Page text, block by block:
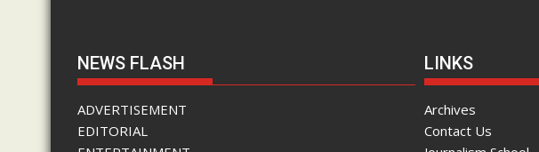
NEWS FLASH
ADVERTISEMENT
EDITORIAL
LINKS
Archives
Contact Us